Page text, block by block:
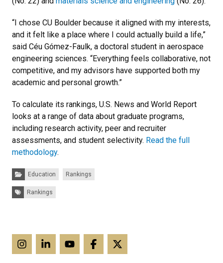
“I chose CU Boulder because it aligned with my interests,
and it felt like a place where I could actually build a life,”
said Céu Gómez-Faulk, a doctoral student in aerospace
engineering sciences. “Everything feels collaborative, not
competitive, and my advisors have supported both my
academic and personal growth.”
To calculate its rankings, U.S. News and World Report
looks at a range of data about graduate programs,
including research activity, peer and recruiter
assessments, and student selectivity. Read the full
methodology.
Categories:
Education Rankings
Tags:Rankings